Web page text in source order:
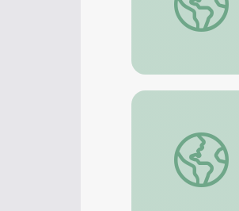
Module 3